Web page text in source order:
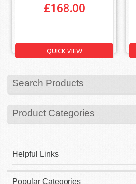
£168.00
QUICK VIEW
Search Products
Product Categories
Helpful Links
Popular Categories